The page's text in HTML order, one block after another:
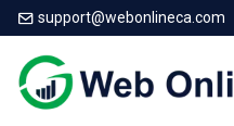
support@webonlineca.com